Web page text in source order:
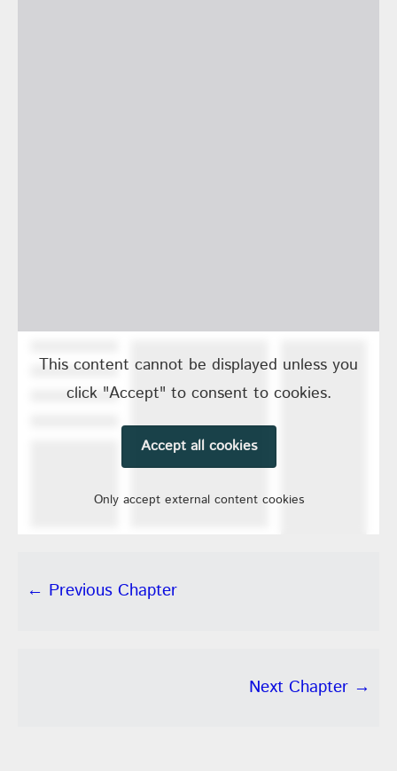
This content cannot be displayed unless you
click "Accept" to consent to cookies.
Accept all cookies
Only accept external content cookies
← Previous Chapter
Next Chapter →